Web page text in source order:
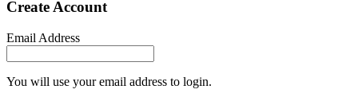
Create Account
Email Address
You will use your email address to login.